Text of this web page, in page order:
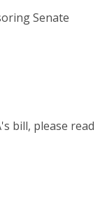
Senate
bill, please read